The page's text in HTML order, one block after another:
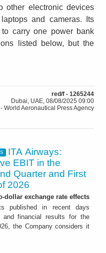
other electronic devices
and cameras. Its
carry one power bank
listed below, but the
red/f - 1265244
Dubai, UAE, 08/08/2025 09:00
World Aeronautical Press Agency
ITA Airways:
EBIT in the
Quarter and First
2026
dollar exchange rate effects
published in recent days
and financial results for the
the Company considers it